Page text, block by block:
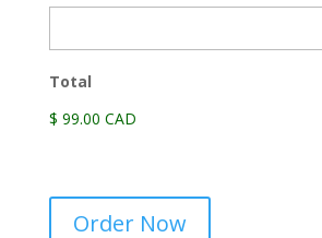
Total
$ 99.00 CAD
Government
Order Now